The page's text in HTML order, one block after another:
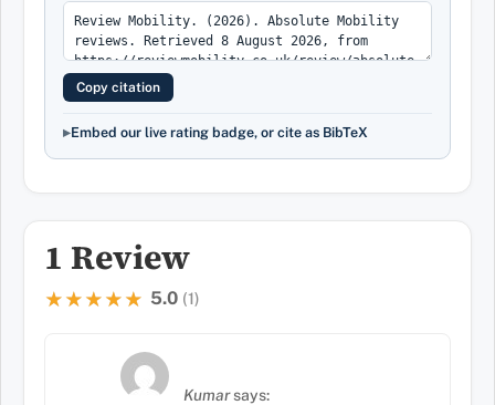
Copy citation
Embed our live rating badge, or cite as BibTeX
1 Review
★★★★★
★★★★★ 5.0 (1)
Kumarsays: